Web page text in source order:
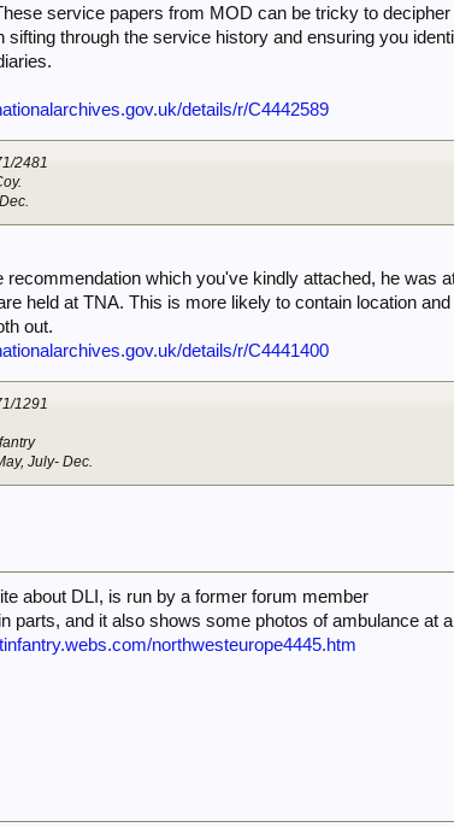
service papers from MOD can be tricky to
sifting through the service history and ensuring you
details/r/C4442589
2481
recommendation which you've kindly attached, he was
held at TNA. This is more likely to contain location
out.
details/r/C4441400
1291
July- Dec.
about DLI, is run by a former forum member
parts, and it also shows some photos of ambulance at
northwesteurope4445.htm